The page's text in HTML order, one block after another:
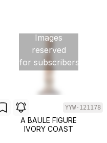
Images
reserved
for subscribers
YYW-121178
A BAULE FIGURE
IVORY COAST